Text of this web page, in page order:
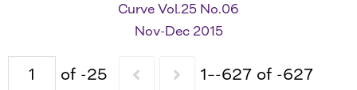
Curve Vol.25 No.06
Nov-Dec 2015
of -25 1–-627 of -627